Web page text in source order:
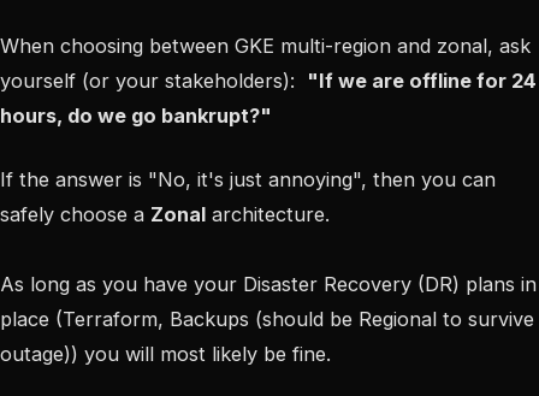
When choosing between GKE multi-region and zonal, ask
yourself (or your stakeholders): "If we are offline for 24
hours, do we go bankrupt?"
If the answer is "No, it's just annoying", then you can
safely choose a Zonal architecture.
As long as you have your Disaster Recovery (DR) plans in
place (Terraform, Backups (should be Regional to survive
outage)) you will most likely be fine.